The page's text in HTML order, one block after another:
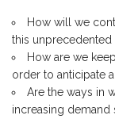
How will we
this unprecedented
How are we
order to anticipate
Are the ways in
increasing